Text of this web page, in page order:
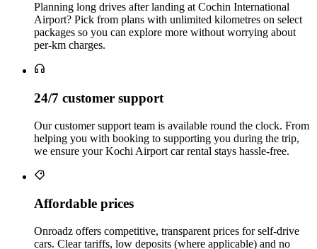
Planning long drives after landing at Cochin International
Airport? Pick from plans with unlimited kilometres on select
packages so you can explore more without worrying about
per‑km charges.
24/7 customer support
Our customer support team is available round the clock. From
helping you with booking to supporting you during the trip,
we ensure your Kochi Airport car rental stays hassle‑free.
Affordable prices
Onroadz offers competitive, transparent prices for self‑drive
cars. Clear tariffs, low deposits (where applicable) and no